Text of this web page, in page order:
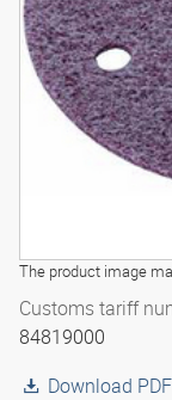
The product image
Customs tariff
84819000
Download PDF